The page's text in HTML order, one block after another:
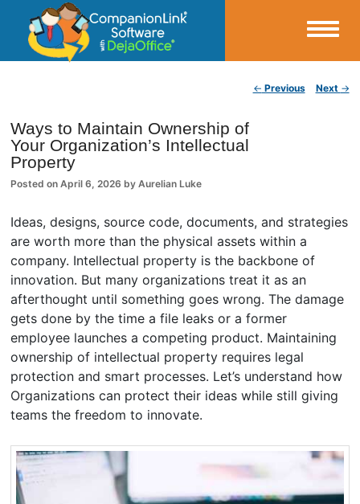
CompanionLink Blog
← Previous Next →
Ways to Maintain Ownership of
Your Organization’s Intellectual
Property
Posted onApril 6, 2026 byAurelian Luke
Ideas, designs, source code, documents, and strategies
are worth more than the physical assets within a
company. Intellectual property is the backbone of
innovation. But many organizations treat it as an
afterthought until something goes wrong. The damage
gets done by the time a file leaks or a former
employee launches a competing product. Maintaining
ownership of intellectual property requires legal
protection and smart processes. Let’s understand how
Organizations can protect their ideas while still giving
teams the freedom to innovate.